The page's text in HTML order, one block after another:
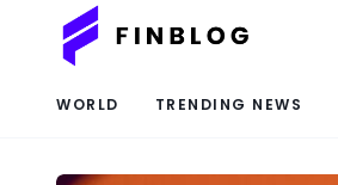
WORLD TRENDING NEWS